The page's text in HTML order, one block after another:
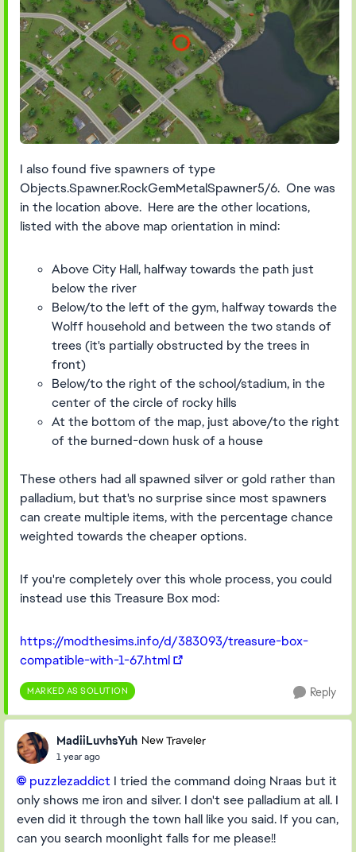
I also found five spawners of type
Objects.Spawner.RockGemMetalSpawner5/6. One was
in the location above. Here are the other locations,
listed with the above map orientation in mind:
Above City Hall, halfway towards the path just
below the river
Below/to the left of the gym, halfway towards the
Wolff household and between the two stands of
trees (it's partially obstructed by the trees in
front)
Below/to the right of the school/stadium, in the
center of the circle of rocky hills
At the bottom of the map, just above/to the right
of the burned-down husk of a house
These others had all spawned silver or gold rather than
palladium, but that's no surprise since most spawners
can create multiple items, with the percentage chance
weighted towards the cheaper options.
If you're completely over this whole process, you could
instead use this Treasure Box mod:
https://modthesims.info/d/383093/treasure-box-
compatible-with-1-67.html
MARKED AS SOLUTION Reply
MadiiLuvhsYuh New Traveler
1 year ago
puzzlezaddict​ I tried the command doing Nraas but it
only shows me iron and silver. I don't see palladium at all. I
even did it through the town hall like you said. If you can,
can you search moonlight falls for me please!!